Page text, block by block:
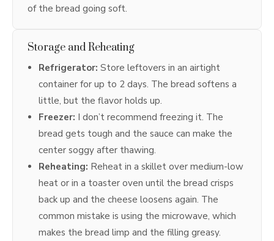
of the bread going soft.
Storage and Reheating
Refrigerator: Store leftovers in an airtight
container for up to 2 days. The bread softens a
little, but the flavor holds up.
Freezer: I don’t recommend freezing it. The
bread gets tough and the sauce can make the
center soggy after thawing.
Reheating: Reheat in a skillet over medium-low
heat or in a toaster oven until the bread crisps
back up and the cheese loosens again. The
common mistake is using the microwave, which
makes the bread limp and the filling greasy.